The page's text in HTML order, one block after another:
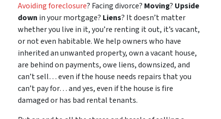
Avoiding foreclosure? Facing divorce? Moving? Upside
down in your mortgage? Liens? It doesn’t matter
whether you live in it, you’re renting it out, it’s vacant,
or not even habitable. We help owners who have
inherited an unwanted property, own a vacant house,
are behind on payments, owe liens, downsized, and
can’t sell… even if the house needs repairs that you
can’t pay for… and yes, even if the house is fire
damaged or has bad rental tenants.